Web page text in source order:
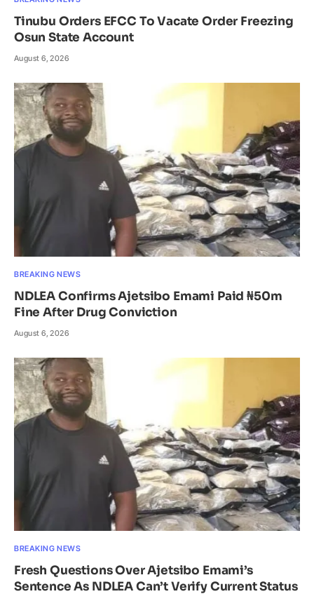
Tinubu Orders EFCC To Vacate Order Freezing
Osun State Account
August 6, 2026
BREAKING NEWS
NDLEA Confirms Ajetsibo Emami Paid ₦50m
Fine After Drug Conviction
August 6, 2026
BREAKING NEWS
Fresh Questions Over Ajetsibo Emami’s
Sentence As NDLEA Can’t Verify Current Status